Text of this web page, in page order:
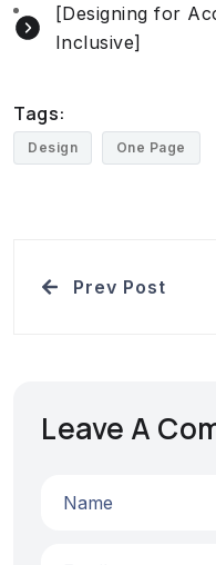
[Designing for
Inclusive]
Tags:
Design One Page
Prev Post
Leave A